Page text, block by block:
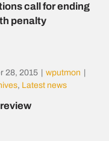
call for ending
penalty
28, 2015 wputmon
, Latest news